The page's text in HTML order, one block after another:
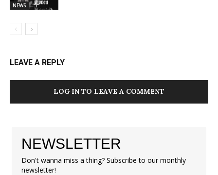
NEWS
LEAVE A REPLY
LOG IN TO LEAVE A COMMENT
NEWSLETTER
Don't wanna miss a thing? Subscribe to our monthly
newsletter!